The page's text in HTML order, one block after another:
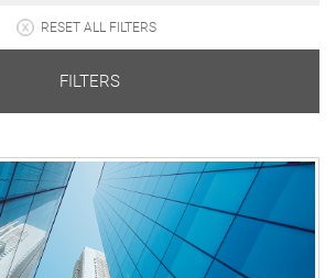
RESET ALL FILTERS
FILTERS